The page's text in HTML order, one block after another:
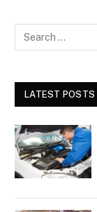
LATEST POSTS